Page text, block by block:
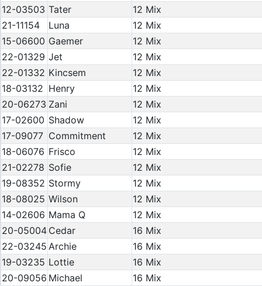
12-03503 Tater
12 Mix
21-11154
Luna
12 Mix
15-06600 Gaemer
12 Mix
22-01329 Jet
12 Mix
22-01332 Kincsem
12 Mix
18-03132 Henry
12 Mix
20-06273 Zani
12 Mix
17-02600 Shadow
12 Mix
17-09077 Commitment
12 Mix
18-06076 Frisco
12 Mix
21-02278 Sofie
12 Mix
19-08352 Stormy
12 Mix
18-08025 Wilson
12 Mix
14-02606 Mama Q
12 Mix
20-05004 Cedar
16 Mix
22-03245 Archie
16 Mix
19-03235 Lottie
16 Mix
20-09056 Michael
16 Mix